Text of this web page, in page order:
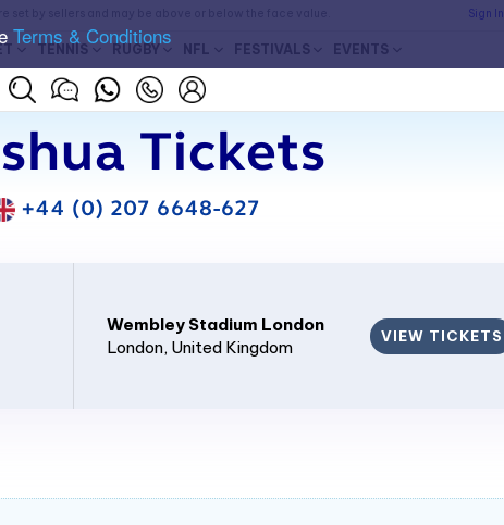
Terms & Conditions
Sign In
TENNIS RUGBY NFL FESTIVALS EVENTS
Tickets
+44 (0) 207 6648-627
Wembley Stadium London
London, United Kingdom
VIEW TICKETS